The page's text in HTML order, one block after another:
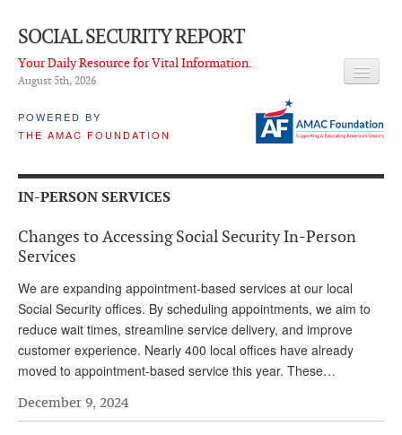
SOCIAL SECURITY REPORT
Your Daily Resource for Vital Information.
August 5th, 2026
POWERED BY
THE AMAC FOUNDATION
LATEST NEWS
Q & A
PROPOSALS
ADVISORY SERVICE
What is it?
Andy Brush
IN-PERSON SERVICES
Changes to Accessing Social Security In-Person
Services
We are expanding appointment-based services at our local
Social Security offices. By scheduling appointments, we aim to
reduce wait times, streamline service delivery, and improve
customer experience. Nearly 400 local offices have already
moved to appointment-based service this year. These…
December 9, 2024